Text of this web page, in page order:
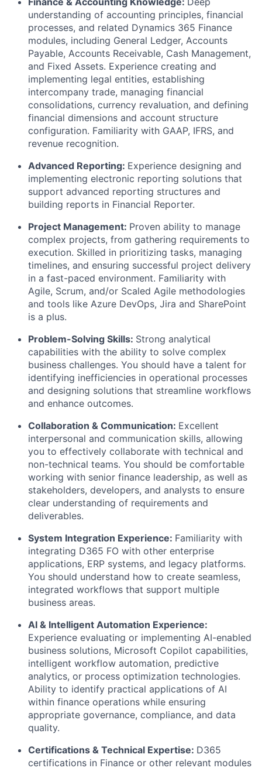
understanding of accounting principles, financial
processes, and related Dynamics 365 Finance
modules, including General Ledger, Accounts
Payable, Accounts Receivable, Cash Management,
and Fixed Assets. Experience creating and
implementing legal entities, establishing
intercompany trade, managing financial
consolidations, currency revaluation, and defining
financial dimensions and account structure
configuration. Familiarity with GAAP, IFRS, and
revenue recognition.
Advanced Reporting: Experience designing and
implementing electronic reporting solutions that
support advanced reporting structures and
building reports in Financial Reporter.
Project Management: Proven ability to manage
complex projects, from gathering requirements to
execution. Skilled in prioritizing tasks, managing
timelines, and ensuring successful project delivery
in a fast-paced environment. Familiarity with
Agile, Scrum, and/or Scaled Agile methodologies
and tools like Azure DevOps, Jira and SharePoint
is a plus.
Problem-Solving Skills: Strong analytical
capabilities with the ability to solve complex
business challenges. You should have a talent for
identifying inefficiencies in operational processes
and designing solutions that streamline workflows
and enhance outcomes.
Collaboration & Communication: Excellent
interpersonal and communication skills, allowing
you to effectively collaborate with technical and
non-technical teams. You should be comfortable
working with senior finance leadership, as well as
stakeholders, developers, and analysts to ensure
clear understanding of requirements and
deliverables.
System Integration Experience: Familiarity with
integrating D365 FO with other enterprise
applications, ERP systems, and legacy platforms.
You should understand how to create seamless,
integrated workflows that support multiple
business areas.
AI & Intelligent Automation Experience:
Experience evaluating or implementing AI-enabled
business solutions, Microsoft Copilot capabilities,
intelligent workflow automation, predictive
analytics, or process optimization technologies.
Ability to identify practical applications of AI
within finance operations while ensuring
appropriate governance, compliance, and data
quality.
Certifications & Technical Expertise: D365
certifications in Finance or other relevant modules